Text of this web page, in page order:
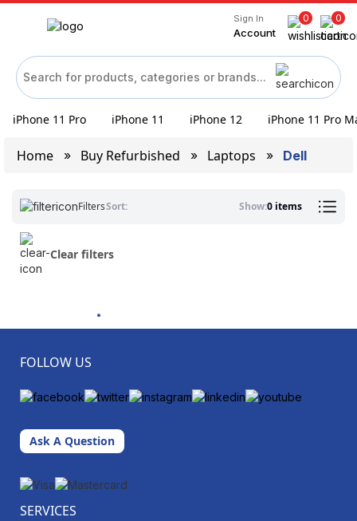
Sign In
Account
0 0
iPhone 11 Pro iPhone 11 iPhone 12 iPhone 11 Pro
Home Buy Refurbished Laptops Dell
FiltersSort: Show:0 items
Clear filters
FOLLOW US
Ask A Question
SERVICES